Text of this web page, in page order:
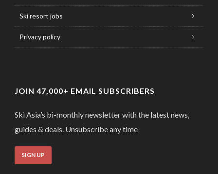
Ski resort jobs
Privacy policy
JOIN 47,000+ EMAIL SUBSCRIBERS
Ski Asia’s bi-monthly newsletter with the latest news,
guides & deals. Unsubscribe any time
SIGN UP